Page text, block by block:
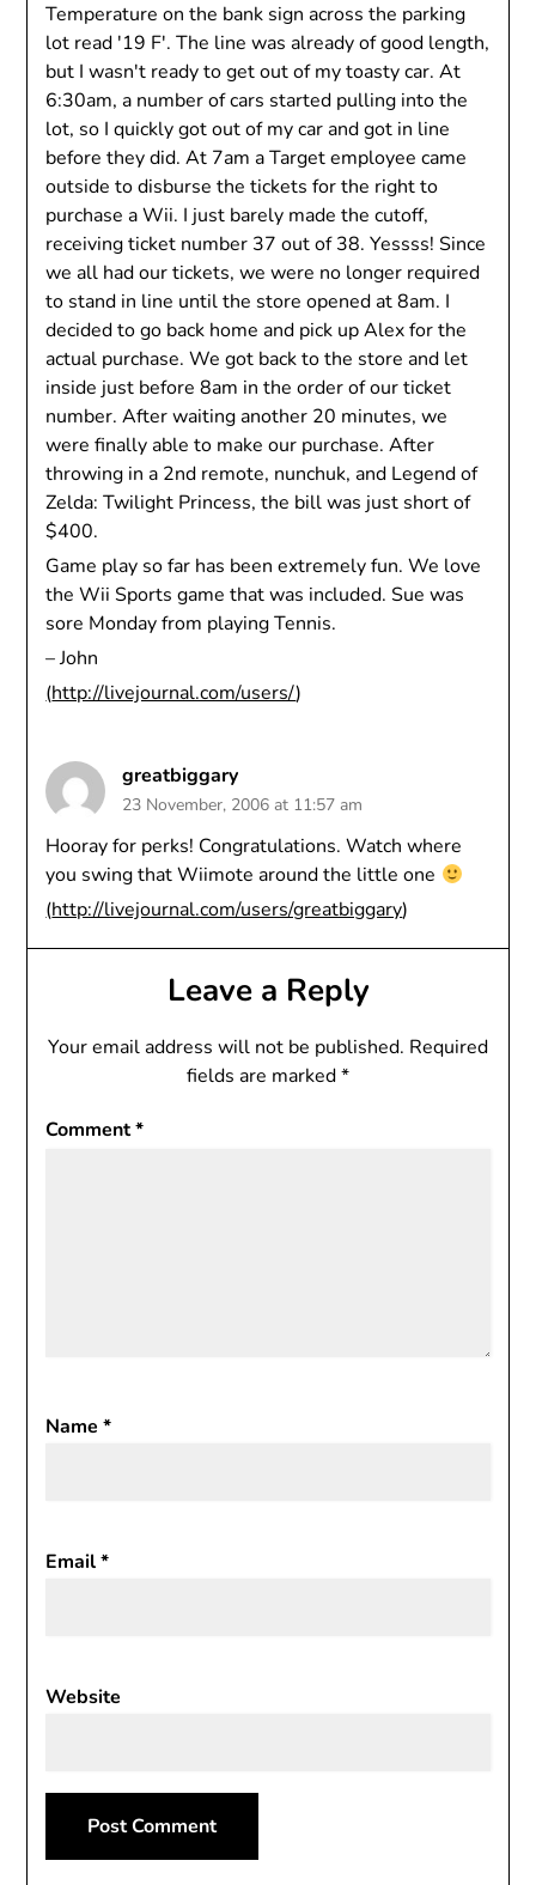
Temperature on the bank sign across the parking
lot read '19 F'. The line was already of good length,
but I wasn't ready to get out of my toasty car. At
6:30am, a number of cars started pulling into the
lot, so I quickly got out of my car and got in line
before they did. At 7am a Target employee came
outside to disburse the tickets for the right to
purchase a Wii. I just barely made the cutoff,
receiving ticket number 37 out of 38. Yessss! Since
we all had our tickets, we were no longer required
to stand in line until the store opened at 8am. I
decided to go back home and pick up Alex for the
actual purchase. We got back to the store and let
inside just before 8am in the order of our ticket
number. After waiting another 20 minutes, we
were finally able to make our purchase. After
throwing in a 2nd remote, nunchuk, and Legend of
Zelda: Twilight Princess, the bill was just short of
$400.
Game play so far has been extremely fun. We love
the Wii Sports game that was included. Sue was
sore Monday from playing Tennis.
– John
(http://livejournal.com/users/)
greatbiggary
23 November, 2006 at 11:57 am
Hooray for perks! Congratulations. Watch where
you swing that Wiimote around the little one
(http://livejournal.com/users/greatbiggary)
Leave a Reply
Your email address will not be published. Required
fields are marked*
Comment*
Name*
Email*
Website